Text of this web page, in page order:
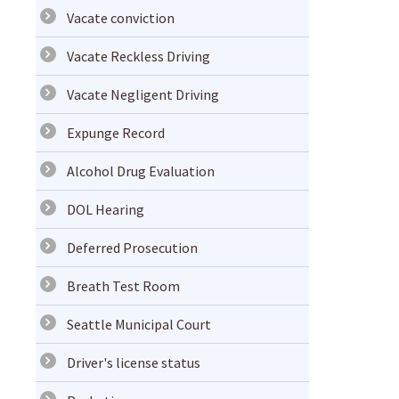
Vacate conviction
Vacate Reckless Driving
Vacate Negligent Driving
Expunge Record
Alcohol Drug Evaluation
DOL Hearing
Deferred Prosecution
Breath Test Room
Seattle Municipal Court
Driver's license status